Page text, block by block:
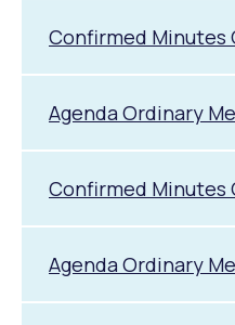
Confirmed Minutes
Agenda Ordinary
Confirmed Minutes
Agenda Ordinary